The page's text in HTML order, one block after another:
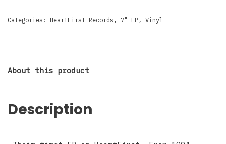
Categories: HeartFirst Records , 7" EP , Vinyl
About this product
Description